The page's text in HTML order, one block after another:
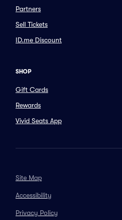
Partners
Sell Tickets
ID.me Discount
SHOP
Gift Cards
Rewards
Vivid Seats App
Site Map
Accessibility
Privacy Policy